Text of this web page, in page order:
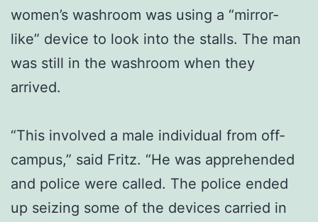
women’s washroom was using a “mirror-
like” device to look into the stalls. The man
was still in the washroom when they
arrived.
“This involved a male individual from off-
campus,” said Fritz. “He was apprehended
and police were called. The police ended
up seizing some of the devices carried in